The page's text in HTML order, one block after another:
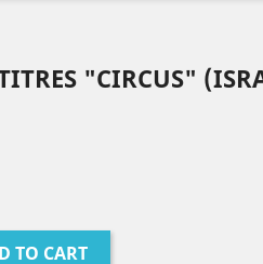
"CIRCUS"
TO CART